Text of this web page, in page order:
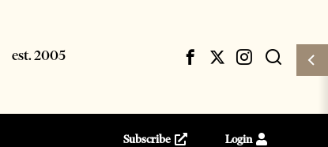
Subscribe Login